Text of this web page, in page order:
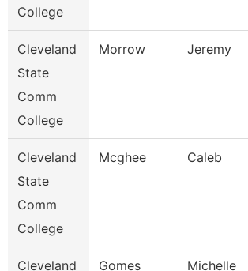
College
Cleveland
State
Comm
College
Morrow Jeremy
Cleveland
State
Comm
College
Mcghee Caleb
Cleveland
Gomes Michelle